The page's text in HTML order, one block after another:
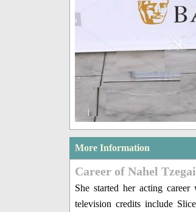
More Information
Career of Nahel Tzegai
She started her acting
television credits include